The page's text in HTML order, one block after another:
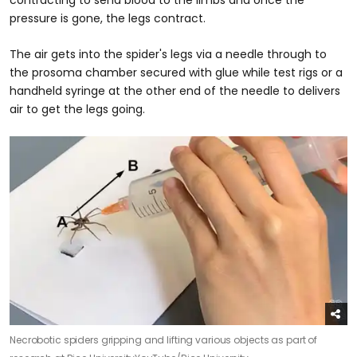
pressure is gone, the legs contract.
The air gets into the spider's legs via a needle through to
the prosoma chamber secured with glue while test rigs or a
handheld syringe at the other end of the needle to delivers
air to get the legs going.
Necrobotic spiders gripping and lifting various objects as part of